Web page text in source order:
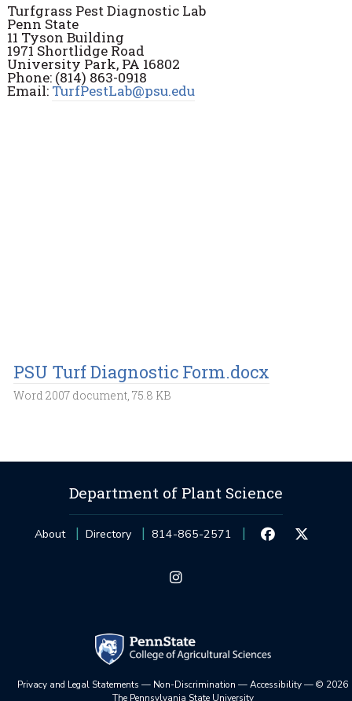
Turfgrass Pest Diagnostic Lab
Penn State
11 Tyson Building
1971 Shortlidge Road
University Park, PA 16802
Phone: (814) 863-0918
Email: TurfPestLab@psu.edu
PSU Turf Diagnostic Form.docx
Word 2007 document, 75.8 KB
Department of Plant Science
About Directory 814-865-2571
Privacy and Legal Statements — Non-Discrimination —Accessibility—© 2026
The Pennsylvania State University